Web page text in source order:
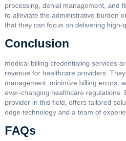
processing, denial management, and
to alleviate the administrative burden
that they can focus on delivering high-
Conclusion
medical billing credentialing services
revenue for healthcare providers.
management, minimize billing errors,
ever-changing healthcare regulations.
provider in this field, offers tailored
edge technology and a team of
FAQs